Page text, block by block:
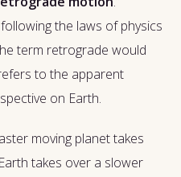
the laws of physics
term retrograde would
to the apparent
on Earth.
moving planet takes
takes over a slower